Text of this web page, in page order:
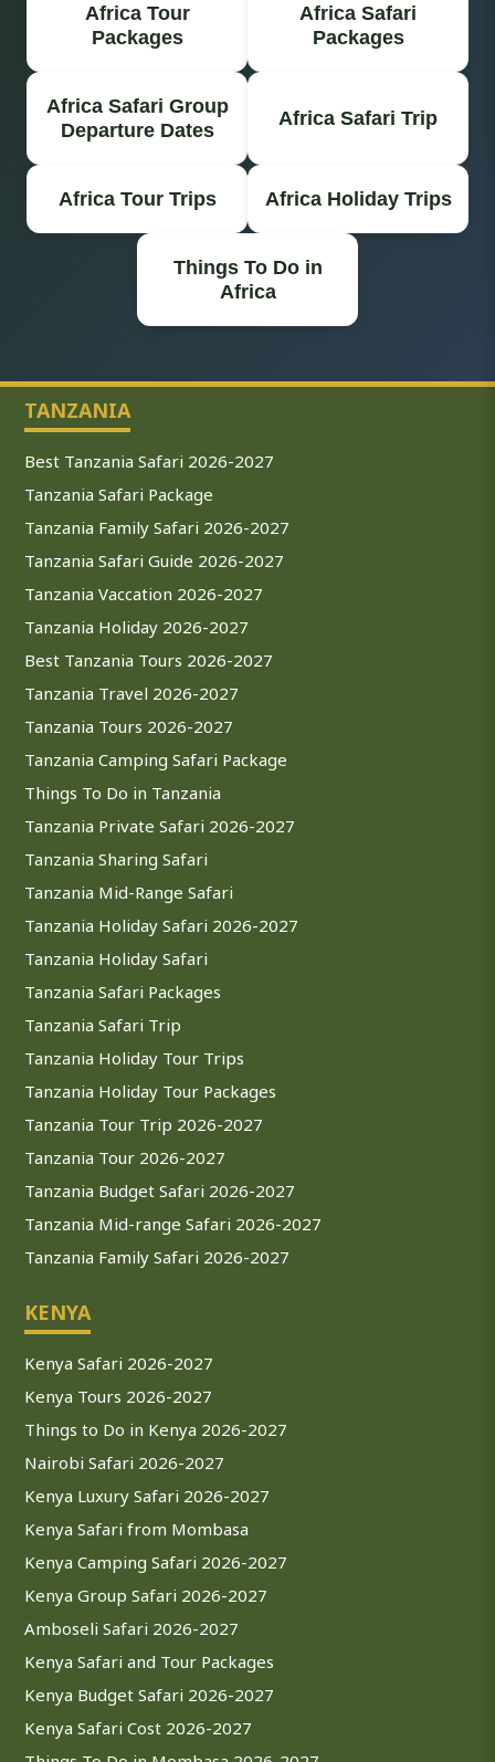
Africa Tour
Packages
Africa Safari
Packages
Africa Safari Group
Departure Dates
Africa Safari Trip
Africa Tour Trips Africa Holiday Trips
Things To Do in
Africa
TANZANIA
Best Tanzania Safari 2026-2027
Tanzania Safari Package
Tanzania Family Safari 2026-2027
Tanzania Safari Guide 2026-2027
Tanzania Vaccation 2026-2027
Tanzania Holiday 2026-2027
Best Tanzania Tours 2026-2027
Tanzania Travel 2026-2027
Tanzania Tours 2026-2027
Tanzania Camping Safari Package
Things To Do in Tanzania
Tanzania Private Safari 2026-2027
Tanzania Sharing Safari
Tanzania Mid-Range Safari
Tanzania Holiday Safari 2026-2027
Tanzania Holiday Safari
Tanzania Safari Packages
Tanzania Safari Trip
Tanzania Holiday Tour Trips
Tanzania Holiday Tour Packages
Tanzania Tour Trip 2026-2027
Tanzania Tour 2026-2027
Tanzania Budget Safari 2026-2027
Tanzania Mid-range Safari 2026-2027
Tanzania Family Safari 2026-2027
KENYA
Kenya Safari 2026-2027
Kenya Tours 2026-2027
Things to Do in Kenya 2026-2027
Nairobi Safari 2026-2027
Kenya Luxury Safari 2026-2027
Kenya Safari from Mombasa
Kenya Camping Safari 2026-2027
Kenya Group Safari 2026-2027
Amboseli Safari 2026-2027
Kenya Safari and Tour Packages
Kenya Budget Safari 2026-2027
Kenya Safari Cost 2026-2027